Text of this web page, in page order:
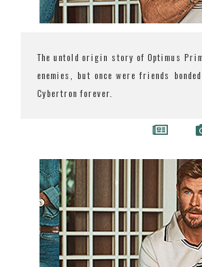
The untold origin story of Optimus
enemies, but once were friends
Cybertron forever.